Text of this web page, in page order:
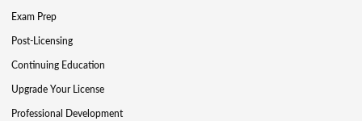
Exam Prep
Post-Licensing
Continuing Education
Upgrade Your License
Professional Development